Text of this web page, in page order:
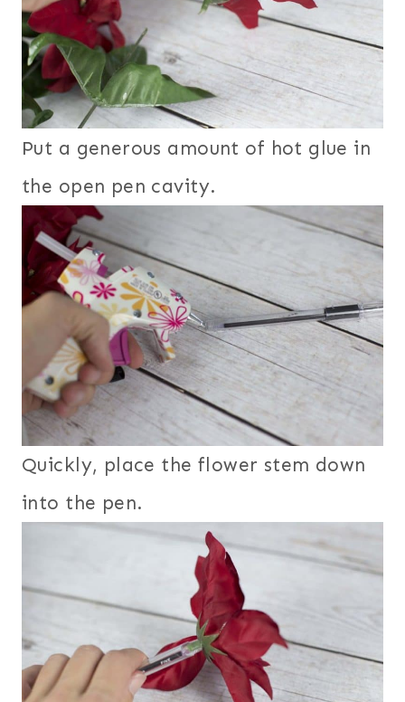
Put a generous amount of hot glue in
the open pen cavity.
Quickly, place the flower stem down
into the pen.